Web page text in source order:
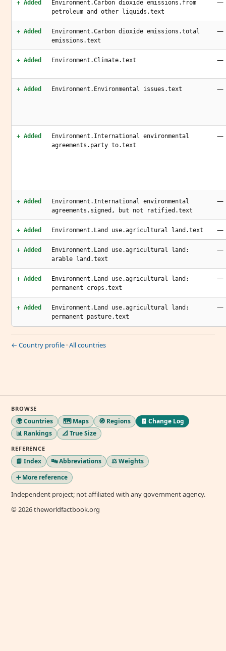
+ Added
Environment.Carbon dioxide emissions.from
petroleum and other liquids.text
—
+ Added
Environment.Carbon dioxide emissions.total
emissions.text
—
+ Added Environment.Climate.text —
+ Added Environment.Environmental issues.text —
+ Added
Environment.International environmental
agreements.party to.text
—
+ Added
Environment.International environmental
agreements.signed, but not ratified.text
—
+ Added Environment.Land use.agricultural land.text —
+ Added
Environment.Land use.agricultural land:
arable land.text
—
+ Added
Environment.Land use.agricultural land:
permanent crops.text
—
+ Added
Environment.Land use.agricultural land:
permanent pasture.text
—
← Country profile ·All countries
BROWSE
🌍 Countries 🗺️ Maps 🧭 Regions
🧾 Change Log
📊 Rankings
📐 True Size
REFERENCE
📘 Index 🔤 Abbreviations
⚖️ Weights
➕ More reference
Independent project; not affiliated with any government agency.
© 2026 theworldfactbook.org